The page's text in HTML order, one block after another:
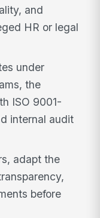
and
HR or legal
under
the
ISO 9001-
internal audit
adapt the
before